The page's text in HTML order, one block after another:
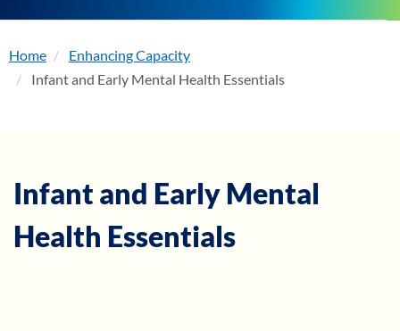
About
Resources
Home
Enhancing Capacity
Infant and Early Mental Health Essentials
Infant and Early Mental
Health Essentials